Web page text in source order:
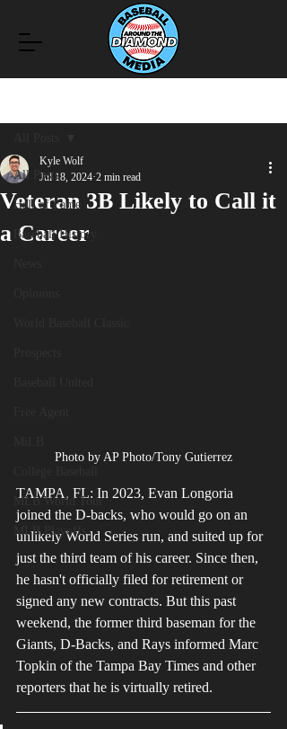
All Posts
Hall of Fame
Baseball History
MLB World Tour
MLB Playoffs
Veteran 3B Likely to Call it
a Career
Kyle Wolf
Jul 18, 2024 2 min read
Photo by AP Photo/Tony Gutierrez
TAMPA, FL: In 2023, Evan Longoria
joined the D-backs, who would go on an
unlikely World Series run, and suited up for
just the third team of his career. Since then,
he hasn't officially filed for retirement or
signed any new contracts. But this past
weekend, the former third baseman for the
Giants, D-Backs, and Rays informed Marc
Topkin of the Tampa Bay Times and other
reporters that he is virtually retired.